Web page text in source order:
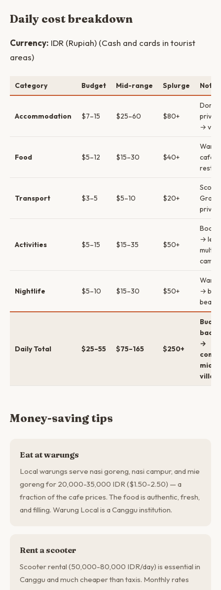
Daily cost breakdown
Currency: IDR (Rupiah) (Cash and cards in tourist
areas)
Category Budget Mid-range Splurge Notes
Accommodation $7–15 $25–60 $80+
Dorm
→
Food $5–12 $15–30 $40+
cafes
Transport $3–5 $5–10 $20+
Grab
Activities $5–15 $15–35 $50+
→
multi-
camps
Nightlife $5–10 $15–30 $50+
→
beach
Daily Total $25–55 $75–165 $250+
→
mid
villa
Money-saving tips
Eat at warungs
Local warungs serve nasi goreng, nasi campur, and mie
goreng for 20,000-35,000 IDR ($1.50-2.50) — a
fraction of the cafe prices. The food is authentic, fresh,
and filling. Warung Local is a Canggu institution.
Rent a scooter
Scooter rental (50,000-80,000 IDR/day) is essential in
Canggu and much cheaper than taxis. Monthly rates